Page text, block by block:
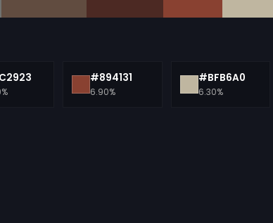
#894131
6.90%
#BFB6A0
6.30%